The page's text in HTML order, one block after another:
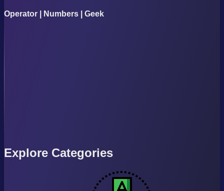
Operator | Numbers | Geek
Explore Categories